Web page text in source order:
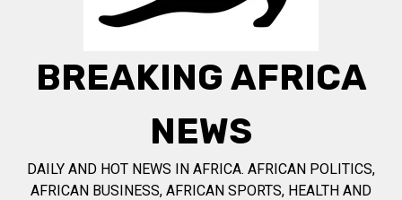
BREAKING AFRICA
NEWS
DAILY AND HOT NEWS IN AFRICA. AFRICAN POLITICS,
AFRICAN BUSINESS, AFRICAN SPORTS, HEALTH AND